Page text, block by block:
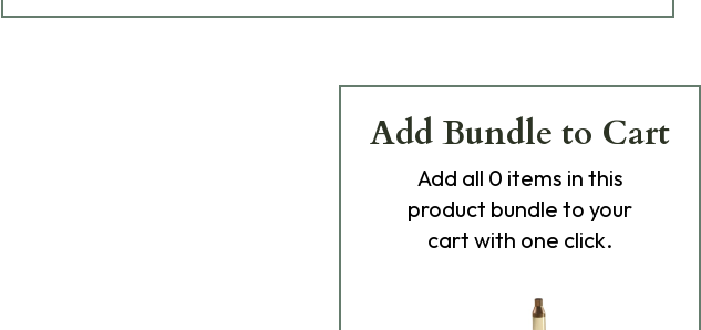
Add Bundle to Cart
Add all 0 items in this
product bundle to your
cart with one click.